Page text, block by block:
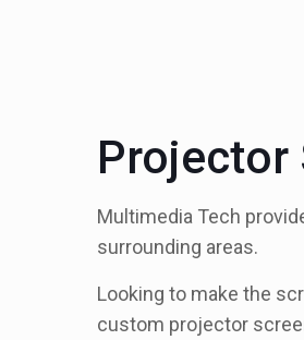
Projector
Multimedia Tech
surrounding areas.
Looking to make the
custom projector